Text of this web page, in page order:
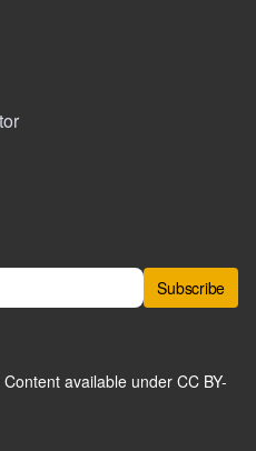
Subscribe
available under CC BY-